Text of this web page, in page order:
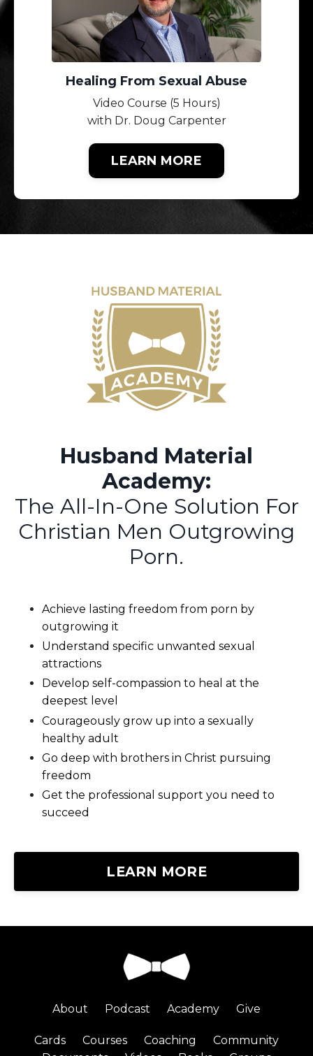
Healing From Sexual Abuse
Video Course (5 Hours)
with Dr. Doug Carpenter
LEARN MORE
Husband Material
Academy:
The All-In-One Solution For
Christian Men Outgrowing
Porn.
Achieve lasting freedom from porn by
outgrowing it
Understand specific unwanted sexual
attractions
Develop self-compassion to heal at the
deepest level
Courageously grow up into a sexually
healthy adult
Go deep with brothers in Christ pursuing
freedom
Get the professional support you need to
succeed
LEARN MORE
About Podcast Academy Give
Cards Courses Coaching
Community